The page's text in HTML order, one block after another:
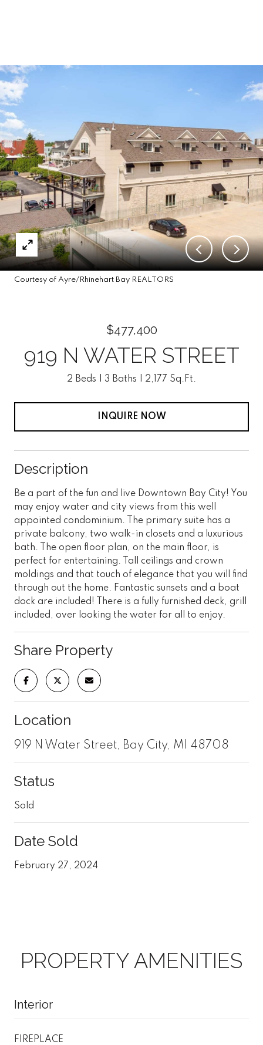
Courtesy of Ayre/Rhinehart Bay REALTORS
$477,400
919 N WATER STREET
2 Beds 3 Baths 2,177 Sq.Ft.
INQUIRE NOW
Description
Be a part of the fun and live Downtown Bay City! You
may enjoy water and city views from this well
appointed condominium. The primary suite has a
private balcony, two walk-in closets and a luxurious
bath. The open floor plan, on the main floor, is
perfect for entertaining. Tall ceilings and crown
moldings and that touch of elegance that you will find
through out the home. Fantastic sunsets and a boat
dock are included! There is a fully furnished deck, grill
included, over looking the water for all to enjoy.
Share Property
Location
919 N Water Street, Bay City, MI 48708
Status
Sold
Date Sold
February 27, 2024
PROPERTY AMENITIES
Interior
FIREPLACE